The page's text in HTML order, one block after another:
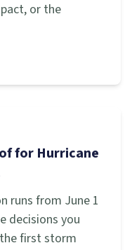
or the
for Hurricane
runs from June 1
decisions you
first storm